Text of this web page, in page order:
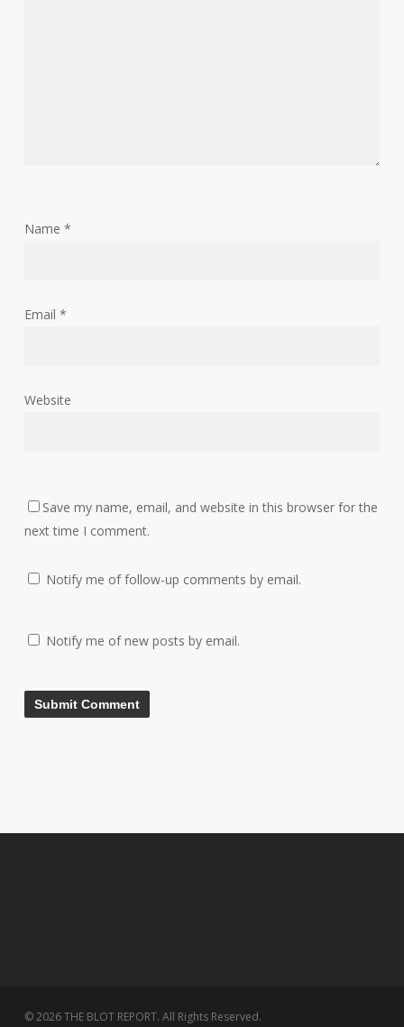
Name *
Email *
Website
Save my name, email, and website in this browser for the
next time I comment.
Notify me of follow-up comments by email.
Notify me of new posts by email.
© 2026 THE BLOT REPORT. All Rights Reserved.